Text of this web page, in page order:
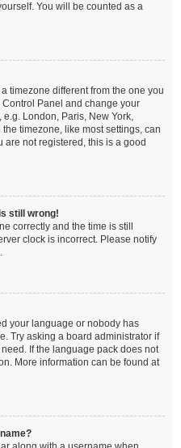
You will be counted as a
timezone different from the one you
Panel and change your
London, Paris, New York,
timezone, like most settings, can
are not registered, this is a good
still wrong!
correctly and the time is still
clock is incorrect. Please notify
your language or nobody has
Try asking a board administrator if
If the language pack does not
More information can be found at